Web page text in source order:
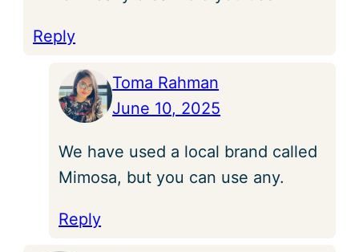
Reply
Toma Rahman
June 10, 2025
We have used a local brand called
Mimosa, but you can use any.
Reply